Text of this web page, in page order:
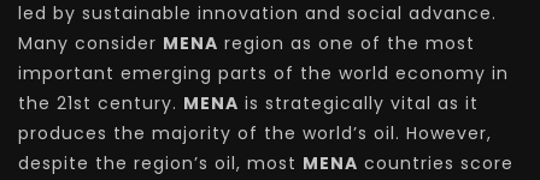
led by sustainable innovation and social advance.
Many consider MENA region as one of the most
important emerging parts of the world economy in
the 21st century. MENA is strategically vital as it
produces the majority of the world’s oil. However,
despite the region’s oil, most MENA countries score